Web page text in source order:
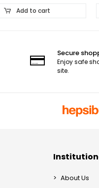
Add to cart
Secure
Enjoy safe
site.
About Us